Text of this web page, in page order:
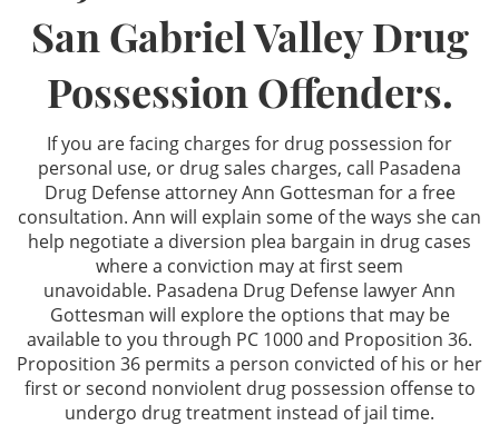
Los Angeles Criminal Defense
Glendale Criminal Defense
DUI
Reducing DUI Charges
Criminal Defense
Assault & Battery
Assault
Assault with a Deadly Weapon
San Gabriel Valley Drug
Possession Offenders.
If you are facing charges for drug possession for
personal use, or drug sales charges, call Pasadena
Drug Defense attorney Ann Gottesman for a free
consultation. Ann will explain some of the ways she can
help negotiate a diversion plea bargain in drug cases
where a conviction may at first seem
unavoidable. Pasadena Drug Defense lawyer Ann
Gottesman will explore the options that may be
available to you through PC 1000 and Proposition 36.
Proposition 36 permits a person convicted of his or her
first or second nonviolent drug possession offense to
undergo drug treatment instead of jail time.